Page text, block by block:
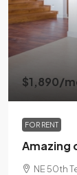
$1,890/
FOR RENT
Amazing
NE 50th